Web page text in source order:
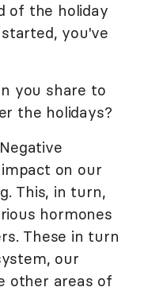
of the holiday
you've
you share to
the holidays?
on our
This, in turn,
hormones
These in turn
our
other areas of